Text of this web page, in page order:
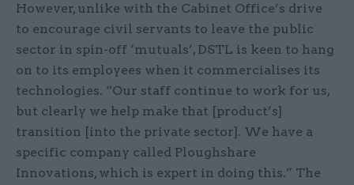
However, unlike with the Cabinet Office’s drive
to encourage civil servants to leave the public
sector in spin-off ‘mutuals’, DSTL is keen to hang
on to its employees when it commercialises its
technologies. “Our staff continue to work for us,
but clearly we help make that [product’s]
transition [into the private sector]. We have a
specific company called Ploughshare
Innovations, which is expert in doing this.” The